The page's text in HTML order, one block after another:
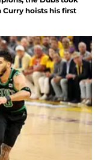
Curry hoists his first